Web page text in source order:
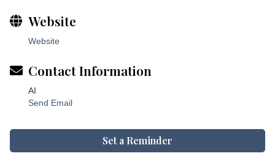
Website
Website
Contact Information
AI
Send Email
Set a Reminder